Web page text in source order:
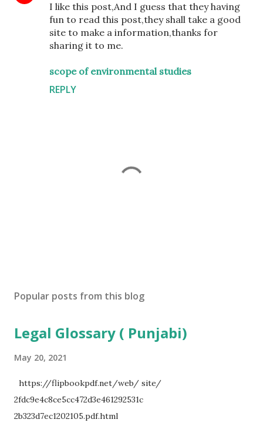
I like this post,And I guess that they having
fun to read this post,they shall take a good
site to make a information,thanks for
sharing it to me.
scope of environmental studies
REPLY
s
C
m
e
n
Popular posts from this blog
Legal Glossary ( Punjabi)
May 20, 2021
https://flipbookpdf.net/web/ site/
2fdc9e4c8ce5cc472d3e461292531c
2b323d7ec1202105.pdf.html